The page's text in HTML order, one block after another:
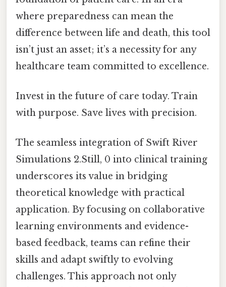
where preparedness can mean the
difference between life and death, this tool
isn’t just an asset; it’s a necessity for any
healthcare team committed to excellence.
Invest in the future of care today. Train
with purpose. Save lives with precision.
The seamless integration of Swift River
Simulations 2.Still, 0 into clinical training
underscores its value in bridging
theoretical knowledge with practical
application. By focusing on collaborative
learning environments and evidence-
based feedback, teams can refine their
skills and adapt swiftly to evolving
challenges. This approach not only